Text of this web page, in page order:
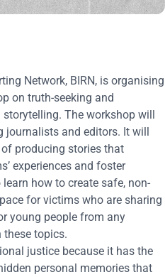
Network, BIRN, is organising
on truth-seeking and
The workshop will
journalists and editors. It will
producing stories that
experiences and foster
how to create safe, non-
for victims who are sharing
young people from any
these topics.
justice because it has the
personal memories that